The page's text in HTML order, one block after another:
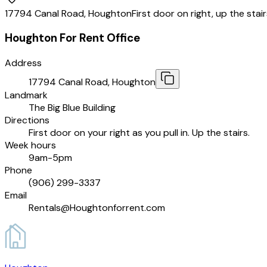
17794 Canal Road, HoughtonFirst door on right, up the
Houghton For Rent Office
Address
17794 Canal Road, Houghton
Landmark
The Big Blue Building
Directions
First door on your right as you pull in. Up the stairs.
Week hours
9am-5pm
Phone
(906) 299-3337
Email
Rentals@Houghtonforrent.com